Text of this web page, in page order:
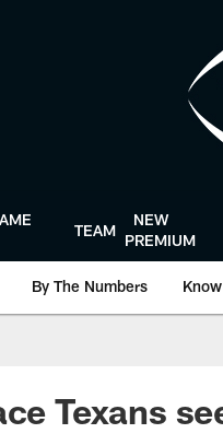
TEAM
NEW
PREMIUM
By The Numbers
Texans